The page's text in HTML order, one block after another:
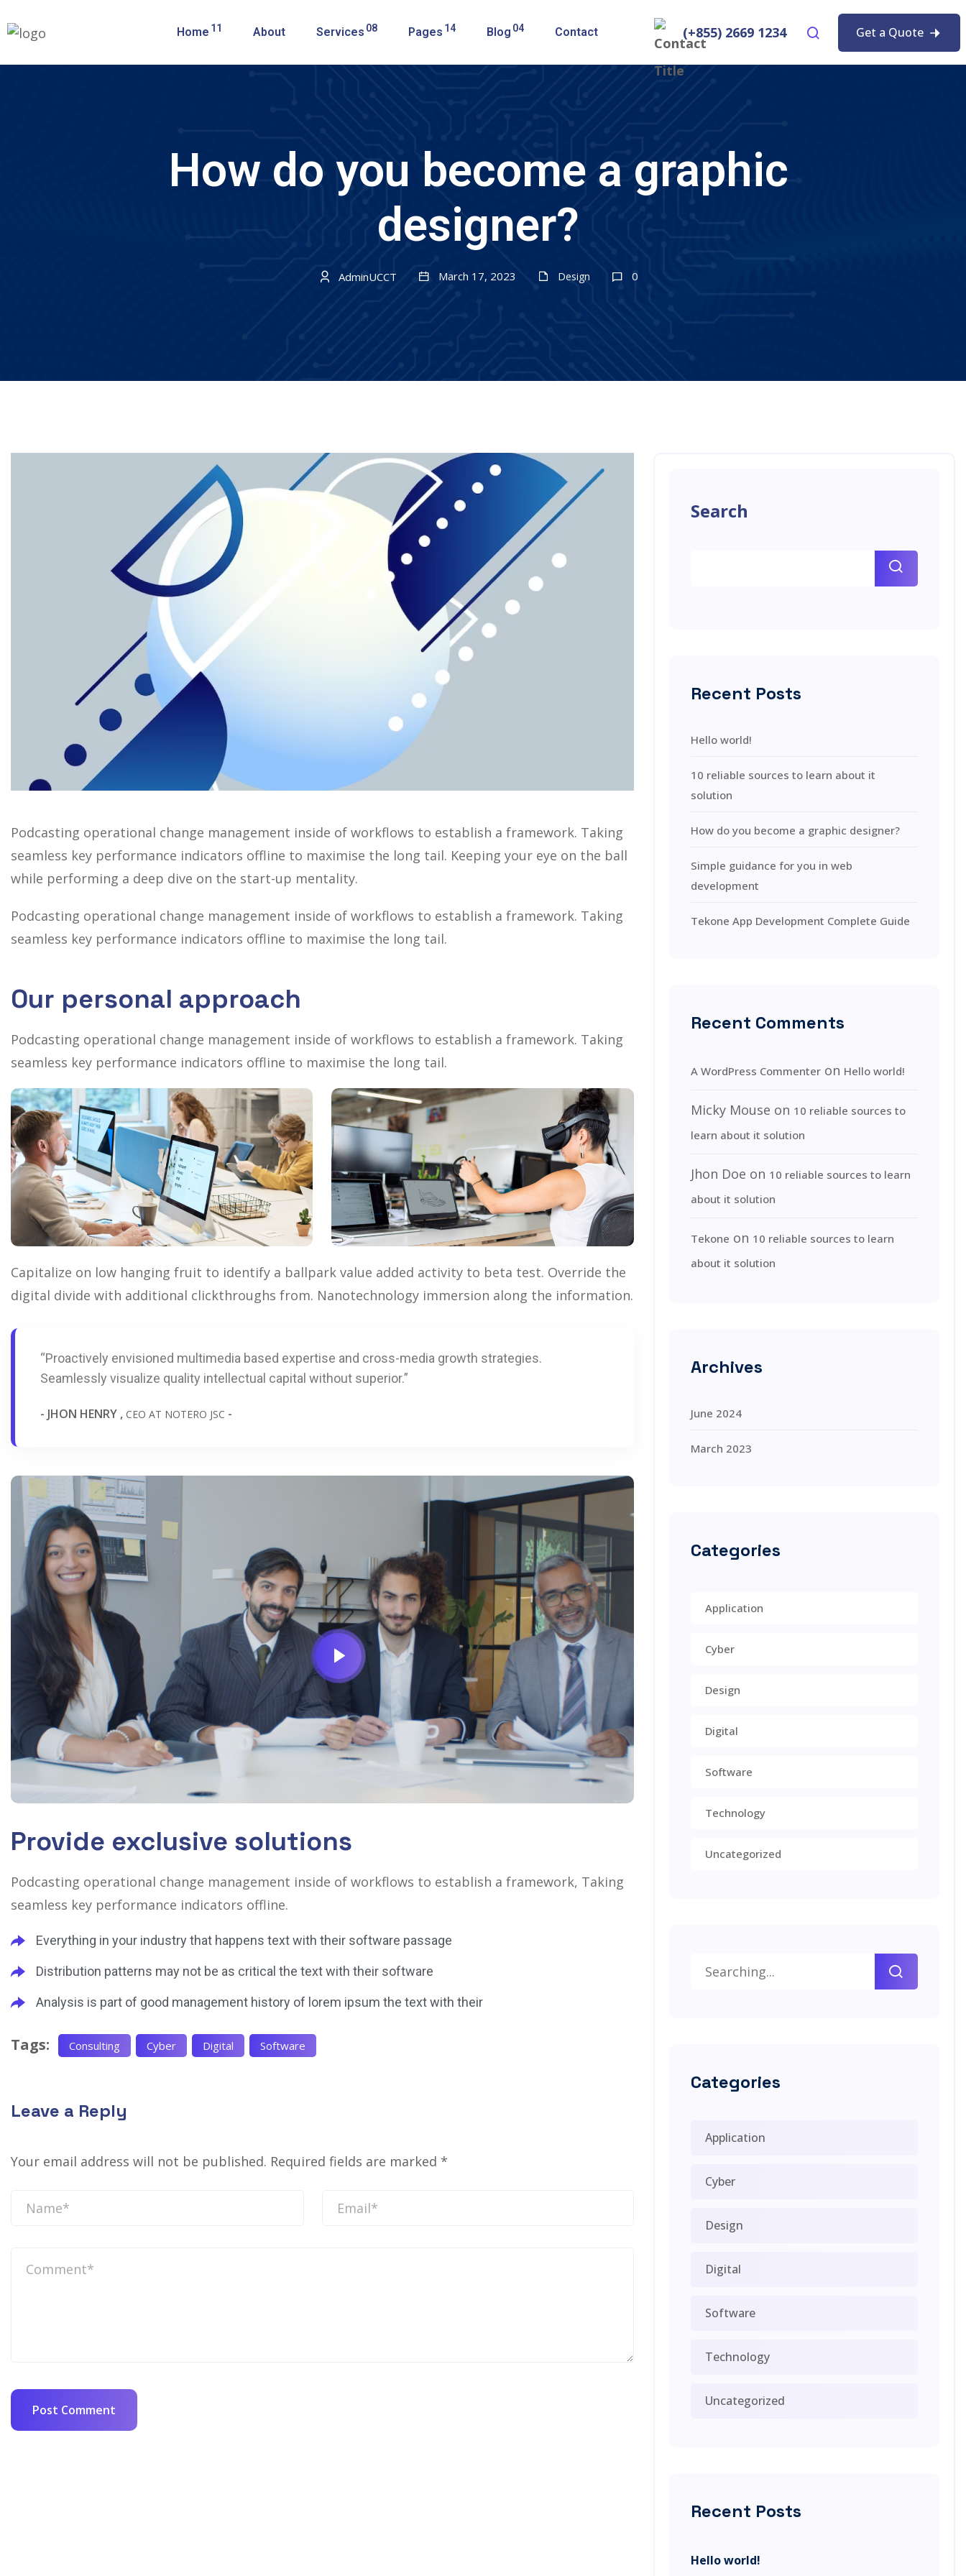
Home 11 About Services 08 Pages 14 Blog 04 Contact (+855) 2669 1234 Get a Quote
How do you become a graphic
designer?
AdminUCCT March 17, 2023 Design 0
Podcasting operational change management inside of workflows to establish a framework. Taking
seamless key performance indicators offline to maximise the long tail. Keeping your eye on the ball
while performing a deep dive on the start-up mentality.
Podcasting operational change management inside of workflows to establish a framework. Taking
seamless key performance indicators offline to maximise the long tail.
Our personal approach
Podcasting operational change management inside of workflows to establish a framework. Taking
seamless key performance indicators offline to maximise the long tail.
Capitalize on low hanging fruit to identify a ballpark value added activity to beta test. Override the
digital divide with additional clickthroughs from. Nanotechnology immersion along the information.
“Proactively envisioned multimedia based expertise and cross-media growth strategies.
Seamlessly visualize quality intellectual capital without superior.”
- JHON HENRY , CEO AT NOTERO JSC -
Provide exclusive solutions
Podcasting operational change management inside of workflows to establish a framework, Taking
seamless key performance indicators offline.
Everything in your industry that happens text with their software passage
Distribution patterns may not be as critical the text with their software
Analysis is part of good management history of lorem ipsum the text with their
Tags: Consulting Cyber Digital Software
Leave a Reply
Your email address will not be published. Required fields are marked *
Search
Recent Posts
Hello world!
10 reliable sources to learn about it
solution
How do you become a graphic designer?
Simple guidance for you in web
development
Tekone App Development Complete Guide
Recent Comments
A WordPress Commenter on Hello world!
Micky Mouse on 10 reliable sources to
learn about it solution
Jhon Doe on 10 reliable sources to learn
about it solution
Tekone on 10 reliable sources to learn
about it solution
Archives
June 2024
March 2023
Categories
Application
Cyber
Design
Digital
Software
Technology
Uncategorized
Categories
Application
Cyber
Design
Digital
Software
Technology
Uncategorized
Recent Posts
Hello world!